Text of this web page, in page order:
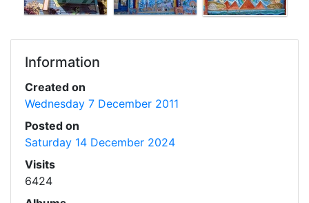
Information
Created on
Wednesday 7 December 2011
Posted on
Saturday 14 December 2024
Visits
6424